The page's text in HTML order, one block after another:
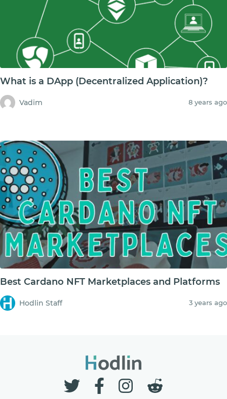
What is a DApp (Decentralized Application)?
Vadim 8 years ago
Best Cardano NFT Marketplaces and Platforms
Hodlin Staff 3 years ago